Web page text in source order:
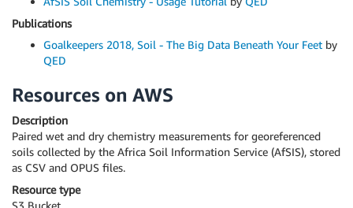
Publications
Goalkeepers 2018, Soil - The Big Data Beneath Your Feet by
QED
Resources on AWS
Description
Paired wet and dry chemistry measurements for georeferenced
soils collected by the Africa Soil Information Service (AfSIS), stored
as CSV and OPUS files.
Resource type